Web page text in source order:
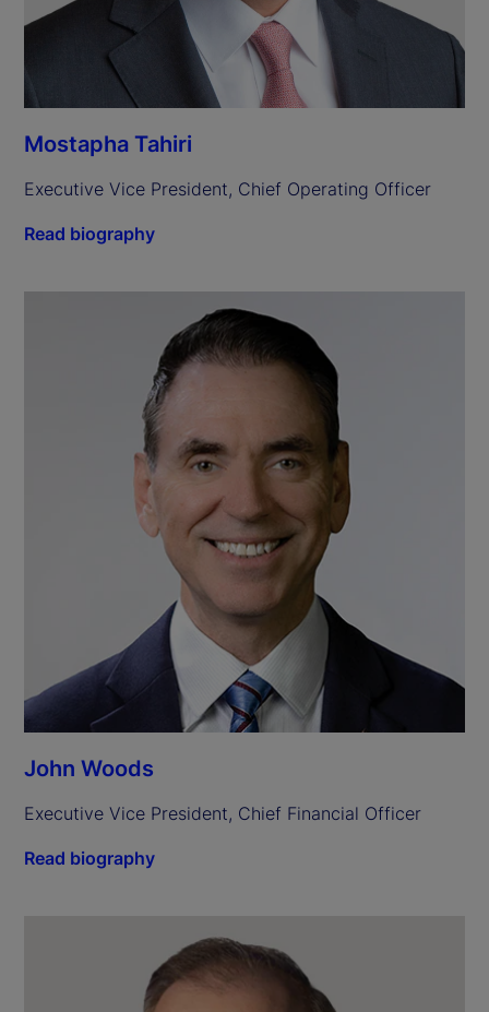
Mostapha Tahiri
Executive Vice President, Chief Operating Officer
Read biography
John Woods
Executive Vice President, Chief Financial Officer
Read biography